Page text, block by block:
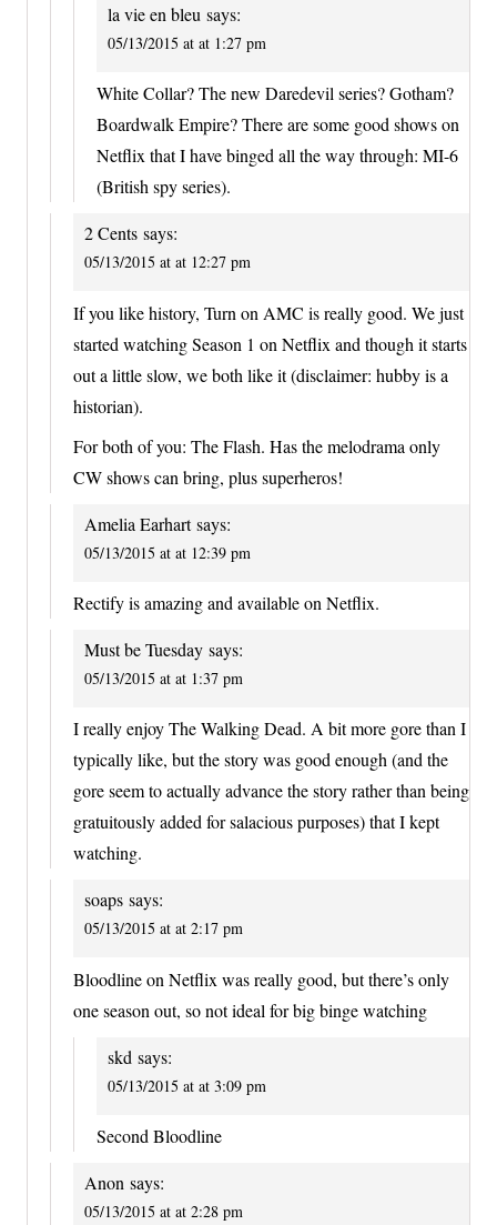
la vie en bleu says:
05/13/2015 at at 1:27 pm
White Collar? The new Daredevil series? Gotham?
Boardwalk Empire? There are some good shows on
Netflix that I have binged all the way through: MI-6
(British spy series).
2 Cents says:
05/13/2015 at at 12:27 pm
If you like history, Turn on AMC is really good. We just
started watching Season 1 on Netflix and though it starts
out a little slow, we both like it (disclaimer: hubby is a
historian).
For both of you: The Flash. Has the melodrama only
CW shows can bring, plus superheros!
Amelia Earhart says:
05/13/2015 at at 12:39 pm
Rectify is amazing and available on Netflix.
Must be Tuesday says:
05/13/2015 at at 1:37 pm
I really enjoy The Walking Dead. A bit more gore than I
typically like, but the story was good enough (and the
gore seem to actually advance the story rather than being
gratuitously added for salacious purposes) that I kept
watching.
soaps says:
05/13/2015 at at 2:17 pm
Bloodline on Netflix was really good, but there’s only
one season out, so not ideal for big binge watching
skd says:
05/13/2015 at at 3:09 pm
Second Bloodline
Anon says:
05/13/2015 at at 2:28 pm